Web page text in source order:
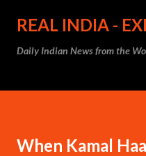
Skip to
REAL INDIA -
Daily Indian News from the
When Kamal